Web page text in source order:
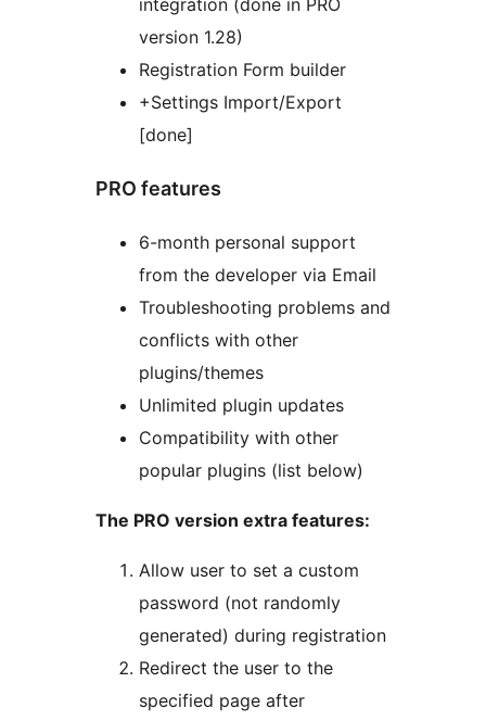
integration (done in PRO
version 1.28)
Registration Form builder
+Settings Import/Export
[done]
PRO features
6-month personal support
from the developer via Email
Troubleshooting problems and
conflicts with other
plugins/themes
Unlimited plugin updates
Compatibility with other
popular plugins (list below)
The PRO version extra features:
Allow user to set a custom
password (not randomly
generated) during registration
Redirect the user to the
specified page after